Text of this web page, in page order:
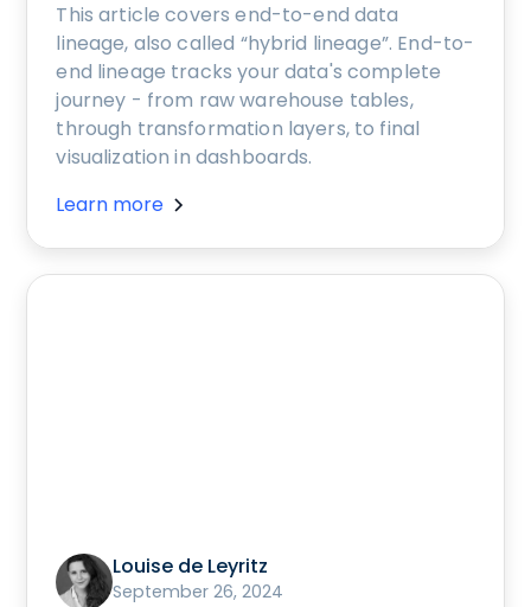
This article covers end-to-end data
lineage, also called “hybrid lineage”. End-to-
end lineage tracks your data's complete
journey - from raw warehouse tables,
through transformation layers, to final
visualization in dashboards.
Learn more
Louise de Leyritz
September 26, 2024